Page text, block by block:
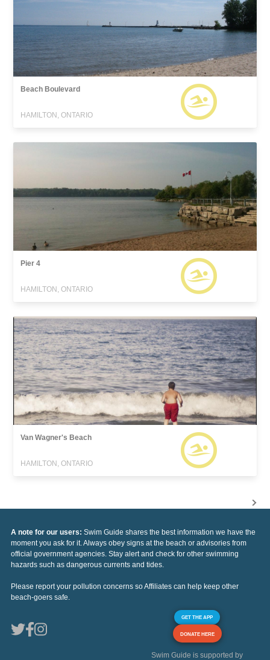
Beach Boulevard
HAMILTON, ONTARIO
Pier 4
HAMILTON, ONTARIO
Van Wagner's Beach
HAMILTON, ONTARIO
A note for our users: Swim Guide shares the best information we have the
moment you ask for it. Always obey signs at the beach or advisories from
official government agencies. Stay alert and check for other swimming
hazards such as dangerous currents and tides.
Please report your pollution concerns so Affiliates can help keep other
beach-goers safe.
GET THE APP
DONATE HERE
Swim Guide is supported by